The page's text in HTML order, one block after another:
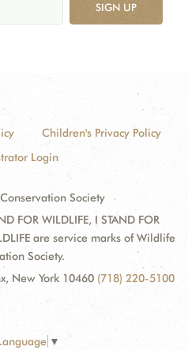
SIGN UP
Children's Privacy Policy
Login
Society
FOR WILDLIFE, I STAND FOR
are service marks of Wildlife
Society.
New York 10460 (718) 220-5100
▼